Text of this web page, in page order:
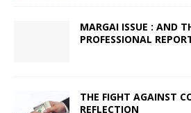
MARGAI ISSUE : AND
PROFESSIONAL
THE FIGHT AGAINST
REFLECTION